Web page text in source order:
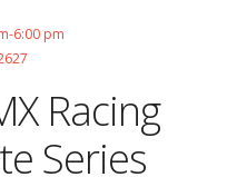
6:00 pm
Racing
Series